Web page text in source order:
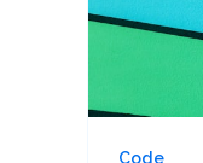
Code